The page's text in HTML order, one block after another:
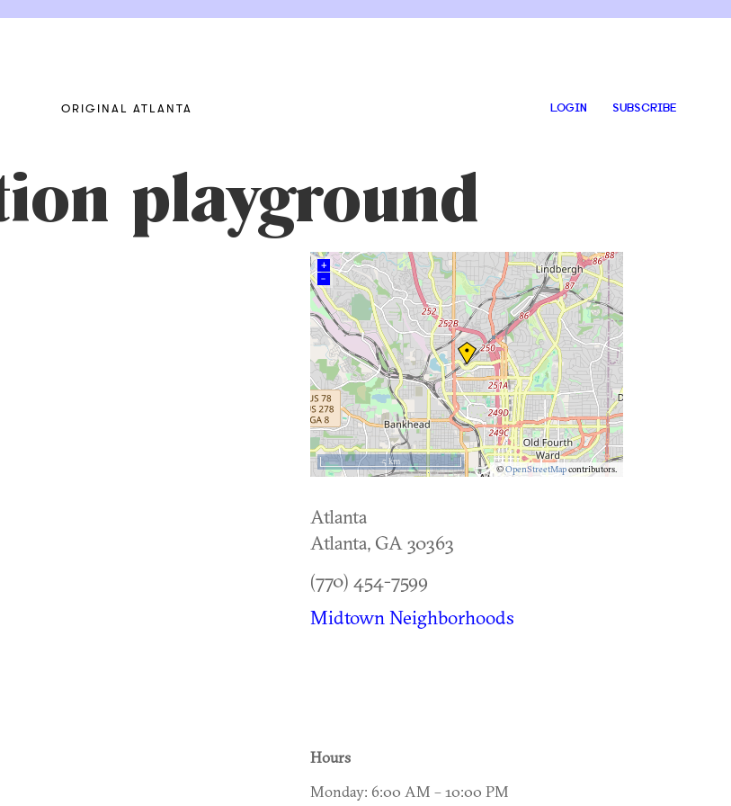
ORIGINAL ATLANTA LOGIN SUBSCRIBE
playground
+
–
©OpenStreetMapcontributors.
5 km
Atlanta
Atlanta, GA 30363
(770) 454-7599
Midtown Neighborhoods
Hours
Monday: 6:00 AM – 10:00 PM